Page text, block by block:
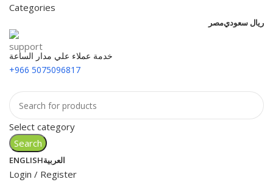
Categories
مصرريال سعودي
خدمة عملاء علي مدار الساعة
+966 5075096817
Select category
Search
ENGLISHالعربية
Login / Register